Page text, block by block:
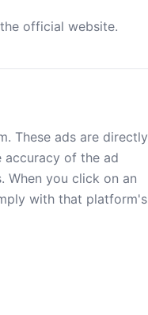
official website.
These ads are directly
accuracy of the ad
When you click on an
with that platform's